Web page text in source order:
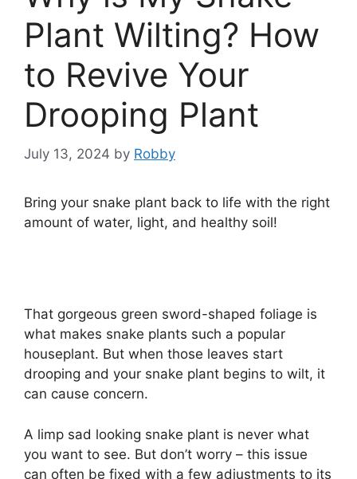
Plant Wilting? How
to Revive Your
Drooping Plant
July 13, 2024 by Robby
Bring your snake plant back to life with the right
amount of water, light, and healthy soil!
That gorgeous green sword-shaped foliage is
what makes snake plants such a popular
houseplant. But when those leaves start
drooping and your snake plant begins to wilt, it
can cause concern.
A limp sad looking snake plant is never what
you want to see. But don’t worry – this issue
can often be fixed with a few adjustments to its